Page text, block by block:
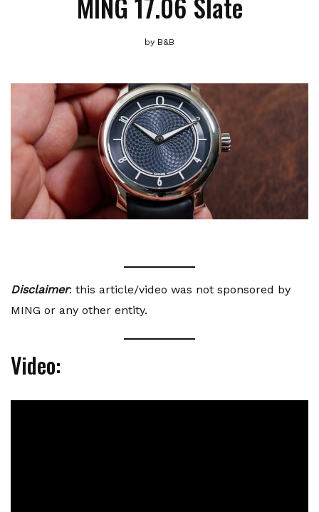
by B&B
Disclaimer: this article/video was not sponsored by
MING or any other entity.
Video: